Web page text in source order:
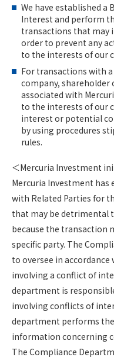
We have established a
Interest and perform
transactions that may
order to prevent any
to the interests of our
For transactions with
company,
associated with
to the interests of our
interest or potential
by using procedures
rules.
＜Mercuria Investment
Mercuria Investment has
with Related Parties for
that may be detrimental
because the transaction
specific party. The
to oversee in
involving a conflict of
department is
involving conflicts of
department performs
information concerning
The Compliance